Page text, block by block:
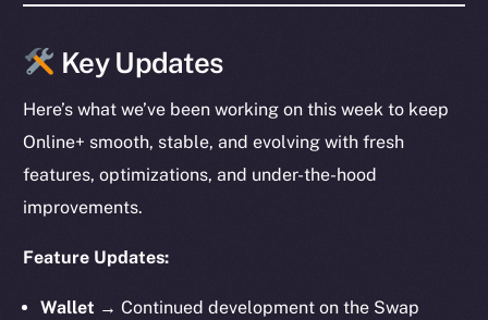
Key Updates
Here’s what we’ve been working on this week to keep
Online+ smooth, stable, and evolving with fresh
features, optimizations, and under-the-hood
improvements.
Feature Updates:
Wallet →Continued development on the Swap